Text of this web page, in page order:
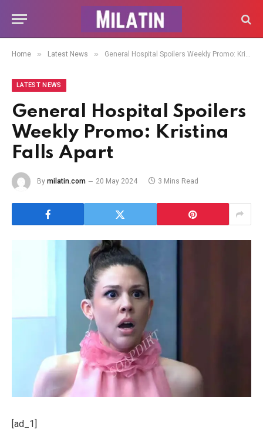
Home » Latest News » General Hospital Spoilers Weekly Promo: Kristina Falls Apart
LATEST NEWS
General Hospital Spoilers
Weekly Promo: Kristina
Falls Apart
By milatin.com 20 May 2024 3 Mins Read
[ad_1]